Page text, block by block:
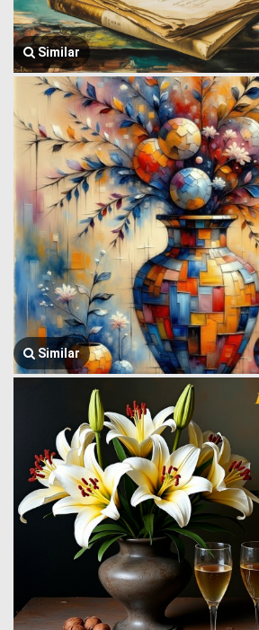
Similar
Similar